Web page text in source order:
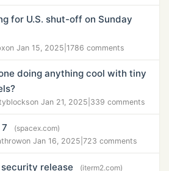
for U.S. shut-off on Sunday
on Jan 15, 2025 1786 comments
doing anything cool with tiny
on Jan 21, 2025 339 comments
(spacex.com)
on Jan 16, 2025 723 comments
release
(iterm2.com)